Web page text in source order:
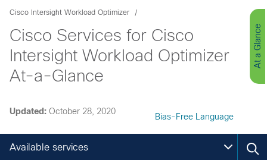
Cisco Intersight Workload Optimizer
Cisco Services for Cisco
Intersight Workload Optimizer
At-a-Glance
At a Glance
Updated: October 28, 2020
Bias-Free Language
Available services